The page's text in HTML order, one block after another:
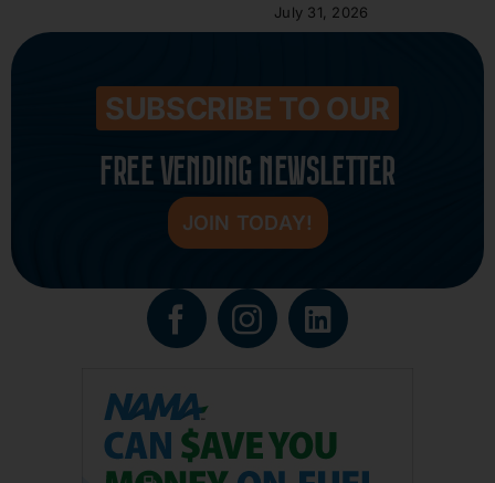
July 31, 2026
SUBSCRIBE TO OUR
FREE VENDING NEWSLETTER
JOIN TODAY!